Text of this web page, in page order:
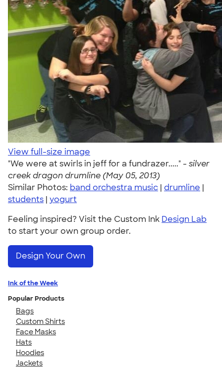
View full-size image
"We were at swirls in jeff for a fundrazer....." - silver
creek dragon drumline (May 05, 2013)
Similar Photos: band orchestra music | drumline |
students | yogurt
Feeling inspired? Visit the Custom Ink Design Lab
to start your own group order.
Design Your Own
Ink of the Week
Popular Products
Bags
Custom Shirts
Face Masks
Hats
Hoodies
Jackets